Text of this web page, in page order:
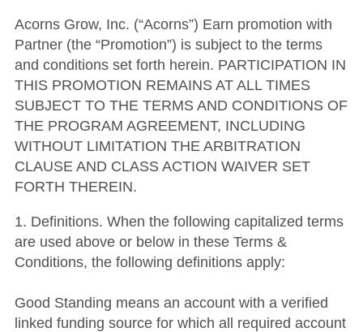
Acorns Grow, Inc. (“Acorns”) Earn promotion with
Partner (the “Promotion”) is subject to the terms
and conditions set forth herein. PARTICIPATION IN
THIS PROMOTION REMAINS AT ALL TIMES
SUBJECT TO THE TERMS AND CONDITIONS OF
THE PROGRAM AGREEMENT, INCLUDING
WITHOUT LIMITATION THE ARBITRATION
CLAUSE AND CLASS ACTION WAIVER SET
FORTH THEREIN.
1. Definitions. When the following capitalized terms
are used above or below in these Terms &
Conditions, the following definitions apply:
Good Standing means an account with a verified
linked funding source for which all required account